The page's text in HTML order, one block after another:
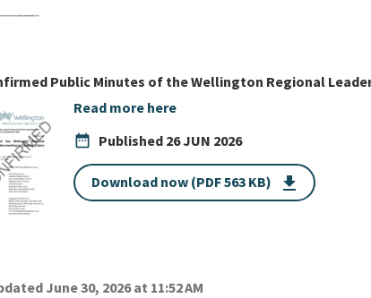
Public Minutes of the Wellington Regional
Read more here
date_range Published 26 JUN 2026
Download now (PDF 563 KB) get_app
June 30, 2026 at 11:52 AM